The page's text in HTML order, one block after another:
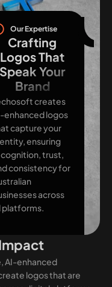
Our Expertise
Crafting
Logos That
Speak Your
Brand
creates
enhanced logos
capture your
ensuring
trust,
consistency for
across
platforms.
AI-enhanced
logos that are